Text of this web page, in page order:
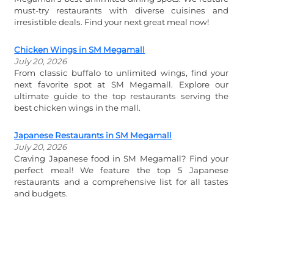
must-try restaurants with diverse cuisines and
irresistible deals. Find your next great meal now!
Chicken Wings in SM Megamall
July 20, 2026
From classic buffalo to unlimited wings, find your
next favorite spot at SM Megamall. Explore our
ultimate guide to the top restaurants serving the
best chicken wings in the mall.
Japanese Restaurants in SM Megamall
July 20, 2026
Craving Japanese food in SM Megamall? Find your
perfect meal! We feature the top 5 Japanese
restaurants and a comprehensive list for all tastes
and budgets.